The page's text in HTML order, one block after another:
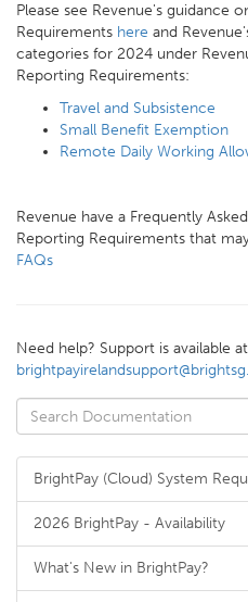
Please see Revenue's guidance
Requirements here and
categories for 2024 under
Reporting Requirements:
Travel and Subsistence
Small Benefit Exemption
Remote Daily Working
Revenue have a Frequently
Reporting Requirements that
FAQs
Need help? Support is available
BrightPay (Cloud) System
2026 BrightPay - Availability
What's New in BrightPay?